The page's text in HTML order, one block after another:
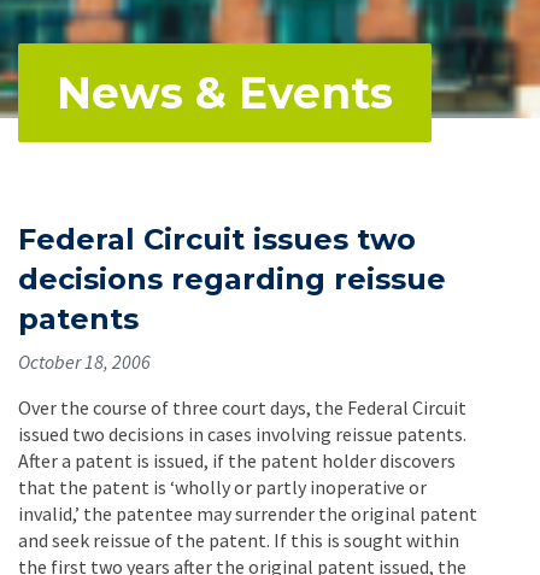
News & Events
Federal Circuit issues two
decisions regarding reissue
patents
October 18, 2006
Over the course of three court days, the Federal Circuit
issued two decisions in cases involving reissue patents.
After a patent is issued, if the patent holder discovers
that the patent is ‘wholly or partly inoperative or
invalid,’ the patentee may surrender the original patent
and seek reissue of the patent. If this is sought within
the first two years after the original patent issued, the